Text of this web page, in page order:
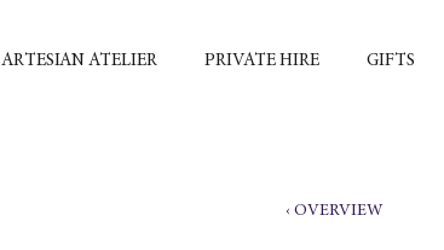
ARTESIAN ATELIER PRIVATE HIRE GIFTS
‹ OVERVIEW